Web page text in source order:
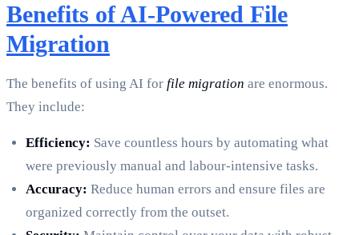
Benefits of AI-Powered File
Migration
The benefits of using AI for file migration are enormous.
They include:
Efficiency: Save countless hours by automating what
were previously manual and labour-intensive tasks.
Accuracy: Reduce human errors and ensure files are
organized correctly from the outset.